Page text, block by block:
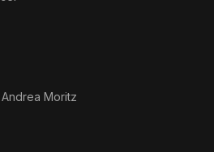
Andrea Moritz